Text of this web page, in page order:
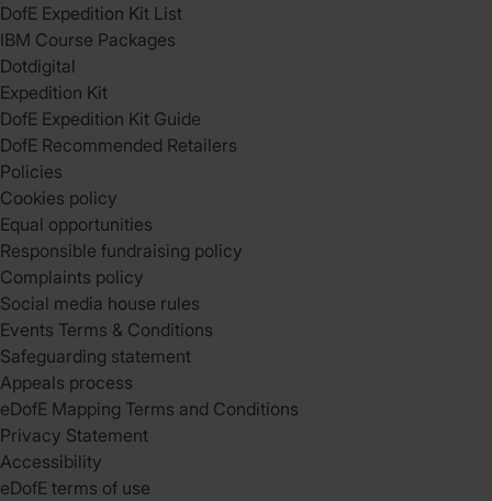
DofE Expedition Kit List
IBM Course Packages
Dotdigital
Expedition Kit
DofE Expedition Kit Guide
DofE Recommended Retailers
Policies
Cookies policy
Equal opportunities
Responsible fundraising policy
Complaints policy
Social media house rules
Events Terms & Conditions
Safeguarding statement
Appeals process
eDofE Mapping Terms and Conditions
Privacy Statement
Accessibility
eDofE terms of use